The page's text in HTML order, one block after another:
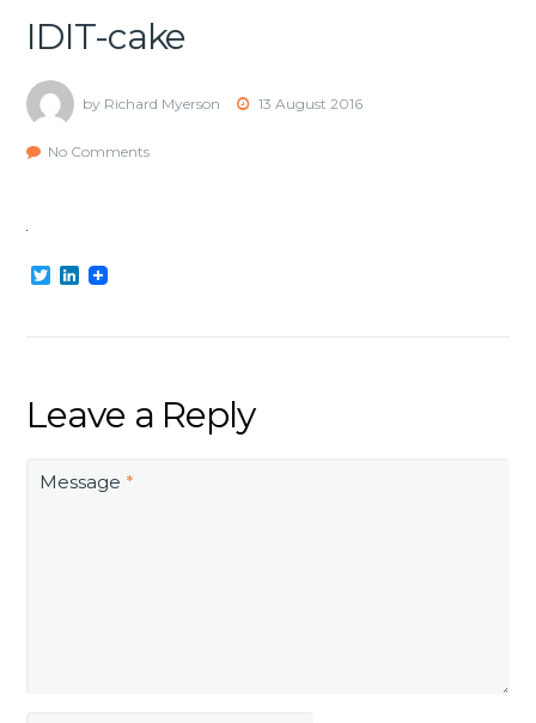
IDIT-cake
by Richard Myerson 13 August 2016
No Comments
TwitterLinkedIn
Leave a Reply
Message *